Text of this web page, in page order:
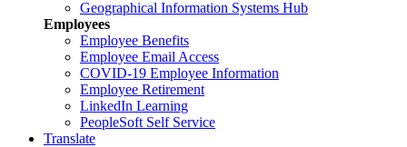
Geographical Information Systems Hub
Employees
Employee Benefits
Employee Email Access
COVID-19 Employee Information
Employee Retirement
LinkedIn Learning
PeopleSoft Self Service
Translate